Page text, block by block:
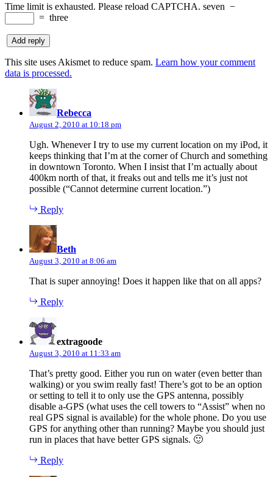
Time limit is exhausted. Please reload CAPTCHA. seven −
= three
This site uses Akismet to reduce spam. Learn how your comment
data is processed.
Rebecca
August 2, 2010 at 10:18 pm
Ugh. Whenever I try to use my current location on my iPod, it
keeps thinking that I’m at the corner of Church and something
in downtown Toronto. When I insist that I’m actually about
400km north of that, it freaks out and tells me it’s just not
possible (“Cannot determine current location.”)
Reply
Beth
August 3, 2010 at 8:06 am
That is super annoying! Does it happen like that on all apps?
Reply
extragoode
August 3, 2010 at 11:33 am
That’s pretty good. Either you run on water (even better than
walking) or you swim really fast! There’s got to be an option
or setting to tell it to only use the GPS antenna, possibly
disable a-GPS (what uses the cell towers to “Assist” when no
real GPS signal is available) for the whole phone. Do you use
GPS for anything other than running? Maybe you should just
run in places that have better GPS signals. 🙂
Reply